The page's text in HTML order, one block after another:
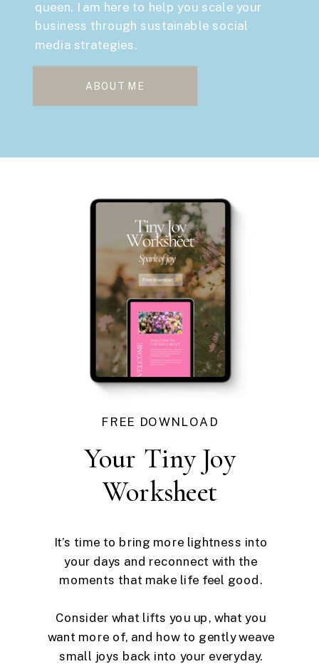
queen. I am here to help you scale your
business through sustainable social
media strategies.
ABOUT ME
It’s time to bring more lightness into
your days and reconnect with the
moments that make life feel good.
Consider what lifts you up, what you
want more of, and how to gently weave
small joys back into your everyday.
FREE DOWNLOAD
Your Tiny Joy
Worksheet